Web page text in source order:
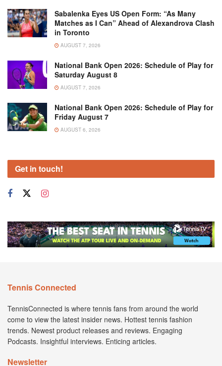
Sabalenka Eyes US Open Form: “As Many
Matches as I Can” Ahead of Alexandrova Clash
in Toronto
AUGUST 7, 2026
National Bank Open 2026: Schedule of Play for
Saturday August 8
AUGUST 7, 2026
National Bank Open 2026: Schedule of Play for
Friday August 7
AUGUST 6, 2026
Get in touch!
Tennis Connected
TennisConnected is where tennis fans from around the world
come to view the latest insider news. Hottest tennis fashion
trends. Newest product releases and reviews. Engaging
Podcasts. Insightful interviews. Enticing articles.
Newsletter